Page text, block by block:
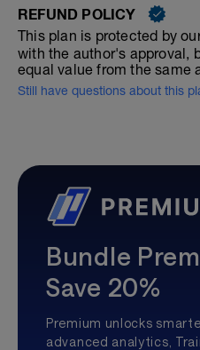
REFUND POLICY
This plan is protected by
with the author's approval,
equal value from the same
Still have questions about this
Bundle
Save 20%
Premium unlocks
advanced analytics,